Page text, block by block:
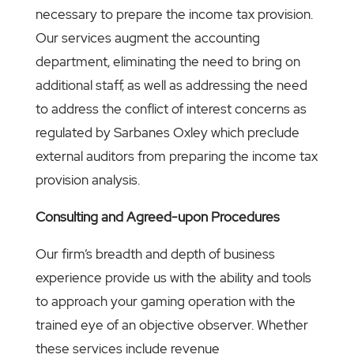
necessary to prepare the income tax provision.
Our services augment the accounting
department, eliminating the need to bring on
additional staff, as well as addressing the need
to address the conflict of interest concerns as
regulated by Sarbanes Oxley which preclude
external auditors from preparing the income tax
provision analysis.
Consulting and Agreed-upon Procedures
Our firm’s breadth and depth of business
experience provide us with the ability and tools
to approach your gaming operation with the
trained eye of an objective observer. Whether
these services include revenue